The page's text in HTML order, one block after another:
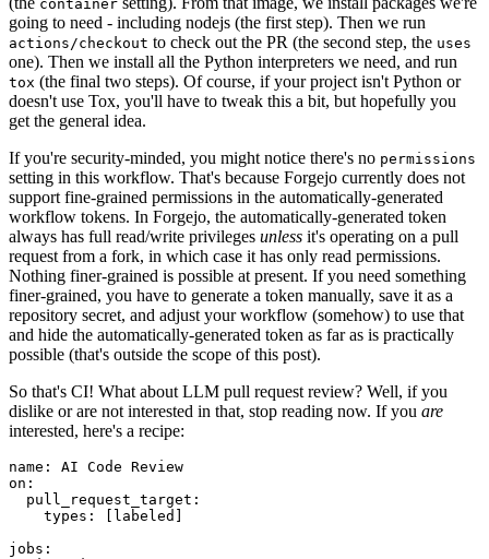
container
going to need - including nodejs (the first step). Then we run
actions/checkout to check out the PR (the second step, the uses
one). Then we install all the Python interpreters we need, and run
tox (the final two steps). Of course, if your project isn't Python or
doesn't use Tox, you'll have to tweak this a bit, but hopefully you
get the general idea.
If you're security-minded, you might notice there's no permissions
setting in this workflow. That's because Forgejo currently does not
support fine-grained permissions in the automatically-generated
workflow tokens. In Forgejo, the automatically-generated token
always has full read/write privileges unless it's operating on a pull
request from a fork, in which case it has only read permissions.
Nothing finer-grained is possible at present. If you need something
finer-grained, you have to generate a token manually, save it as a
repository secret, and adjust your workflow (somehow) to use that
and hide the automatically-generated token as far as is practically
possible (that's outside the scope of this post).
So that's CI! What about LLM pull request review? Well, if you
dislike or are not interested in that, stop reading now. If you are
interested, here's a recipe:
name :
AI Code Review
on :
pull_request_target :
types : [ labeled ]
jobs :